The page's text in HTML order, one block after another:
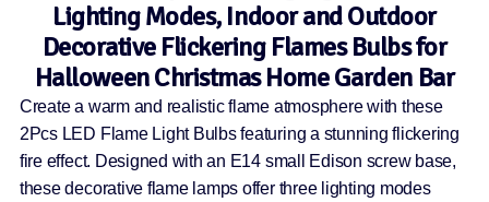
Lighting Modes, Indoor and Outdoor
Decorative Flickering Flames Bulbs for
Halloween Christmas Home Garden Bar
Create a warm and realistic flame atmosphere with these
2Pcs LED Flame Light Bulbs featuring a stunning flickering
fire effect. Designed with an E14 small Edison screw base,
these decorative flame lamps offer three lighting modes